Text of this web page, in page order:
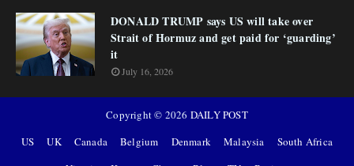
DONALD TRUMP says US will take over
Strait of Hormuz and get paid for ‘guarding’
it
July 16, 2026
Copyright © 2026 DAILY POST
US
UK Canada Belgium Denmark Malaysia
South Africa